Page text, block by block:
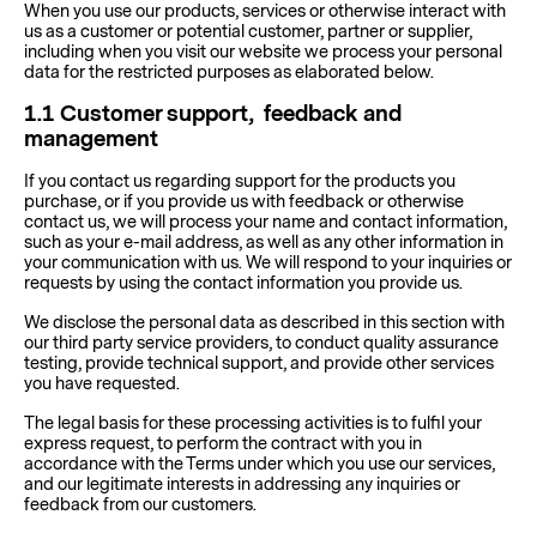
When you use our products, services or otherwise interact with
us as a customer or potential customer, partner or supplier,
including when you visit our website we process your personal
data for the restricted purposes as elaborated below.
1.1 Customer support, feedback and
management
If you contact us regarding support for the products you
purchase, or if you provide us with feedback or otherwise
contact us, we will process your name and contact information,
such as your e-mail address, as well as any other information in
your communication with us. We will respond to your inquiries or
requests by using the contact information you provide us.
We disclose the personal data as described in this section with
our third party service providers, to conduct quality assurance
testing, provide technical support, and provide other services
you have requested.
The legal basis for these processing activities is to fulfil your
express request, to perform the contract with you in
accordance with the Terms under which you use our services,
and our legitimate interests in addressing any inquiries or
feedback from our customers.